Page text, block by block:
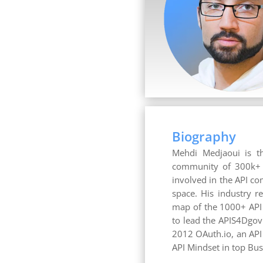
Biography
Mehdi Medjaoui is
community of
involved in the API
space. His industry
map of the 1000+
to lead the
2012 OAuth.io, an
API Mindset in top